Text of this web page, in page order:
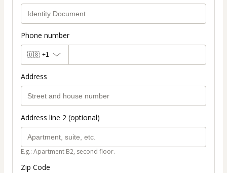
Phone number
🇺🇸 +1
Address
Address line 2 (optional)
E.g.: Apartment B2, second floor.
Zip Code